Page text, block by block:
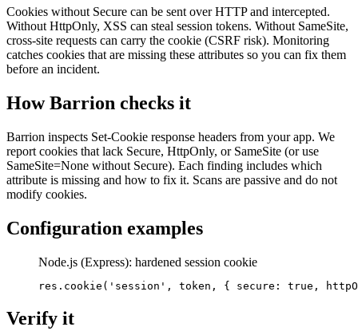
Cookies without Secure can be sent over HTTP and intercepted.
Without HttpOnly, XSS can steal session tokens. Without SameSite,
cross-site requests can carry the cookie (CSRF risk). Monitoring
catches cookies that are missing these attributes so you can fix them
before an incident.
How Barrion checks it
Barrion inspects Set-Cookie response headers from your app. We
report cookies that lack Secure, HttpOnly, or SameSite (or use
SameSite=None without Secure). Each finding includes which
attribute is missing and how to fix it. Scans are passive and do not
modify cookies.
Configuration examples
Node.js (Express): hardened session cookie
res.cookie('session', token, { secure: true,
Verify it